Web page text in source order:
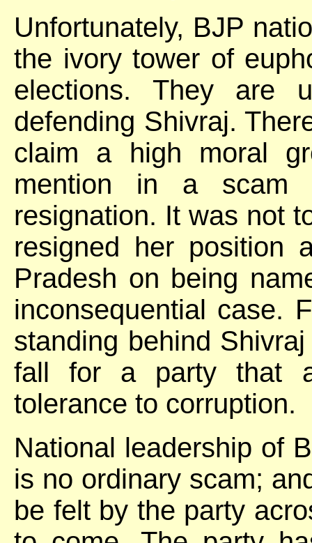
Unfortunately, BJP
the ivory tower of
elections. They are
defending Shivraj.
claim a high moral
mention in a scam
resignation. It was not
resigned her position
Pradesh on being
inconsequential case.
standing behind
fall for a party that
tolerance to corruption.
National leadership of
is no ordinary scam;
be felt by the party